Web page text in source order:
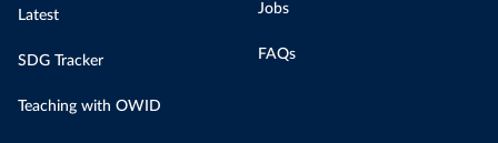
Latest
SDG Tracker
Teaching with OWID
Jobs
FAQs